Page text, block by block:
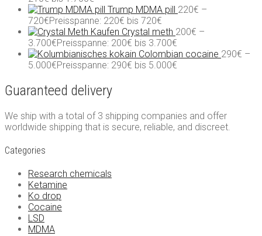
Trump MDMA pill 220€ –
720€Preisspanne: 220€ bis 720€
Crystal meth 200€ –
3.700€Preisspanne: 200€ bis 3.700€
Colombian cocaine 290€ –
5.000€Preisspanne: 290€ bis 5.000€
Guaranteed delivery
We ship with a total of 3 shipping companies and offer
worldwide shipping that is secure, reliable, and discreet.
Categories
Research chemicals
Ketamine
Ko drop
Cocaine
LSD
MDMA